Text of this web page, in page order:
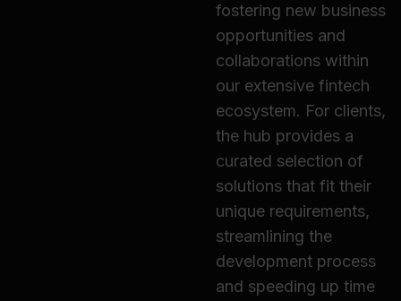
fostering new business
opportunities and
collaborations within
our extensive fintech
ecosystem. For clients,
the hub provides a
curated selection of
solutions that fit their
unique requirements,
streamlining the
development process
and speeding up time